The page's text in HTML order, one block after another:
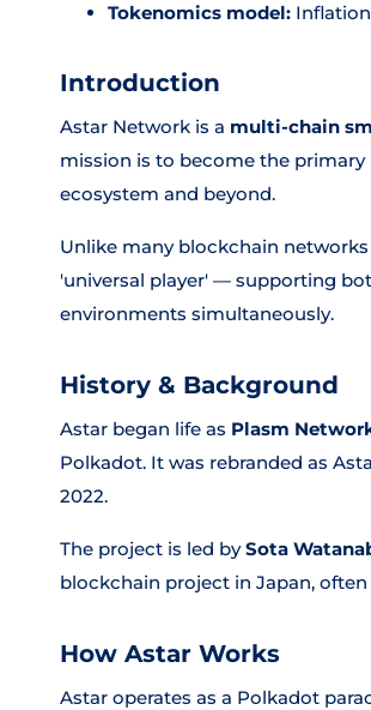
Tokenomics model:
Introduction
Astar Network is a multi-chain
mission is to become the
ecosystem and beyond.
Unlike many blockchain
'universal player' — supporting
environments simultaneously.
History & Background
Astar began life as Plasm
Polkadot. It was rebranded as
2022.
The project is led bySota
blockchain project in Japan,
How Astar Works
Astar operates as a Polkadot